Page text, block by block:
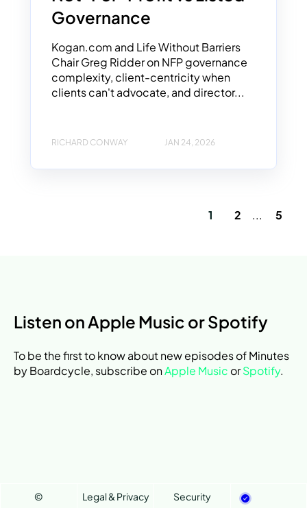
Governance
Kogan.com and Life Without Barriers
Chair Greg Ridder on NFP governance
complexity, client-centricity when
clients can't advocate, and director...
RICHARD CONWAY JAN 24, 2026
1 2 ... 5
Listen on Apple Music or Spotify
To be the first to know about new episodes of Minutes
by Boardcycle, subscribe onApple Music orSpotify.
© Legal & Privacy Security